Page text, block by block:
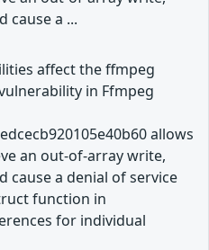
cause a ...
affect the ffmpeg
in Ffmpeg
allows
an out-of-array write,
cause a denial of service
function in
for individual